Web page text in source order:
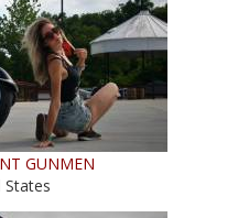
GUNMEN
States